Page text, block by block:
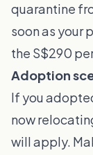
quarantine
soon as your
the S$290
Adoption
If you
now
will apply.